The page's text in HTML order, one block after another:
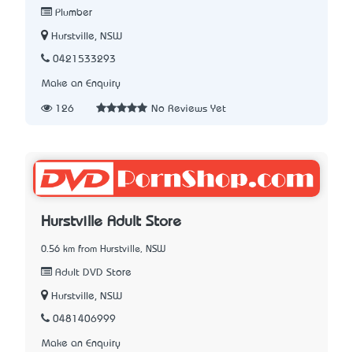
Plumber
Hurstville, NSW
0421533293
Make an Enquiry
126 No Reviews Yet
Hurstville Adult Store
0.56 km from Hurstville, NSW
Adult DVD Store
Hurstville, NSW
0481406999
Make an Enquiry